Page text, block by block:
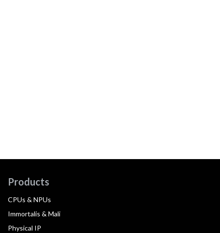
Products
CPUs & NPUs
Immortalis & Mali
Physical IP